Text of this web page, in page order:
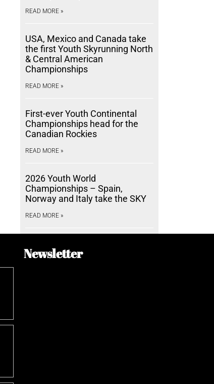
READ MORE »
USA, Mexico and Canada take
the first Youth Skyrunning North
& Central American
Championships
READ MORE »
First-ever Youth Continental
Championships head for the
Canadian Rockies
READ MORE »
2026 Youth World
Championships – Spain,
Norway and Italy take the SKY
READ MORE »
Newsletter